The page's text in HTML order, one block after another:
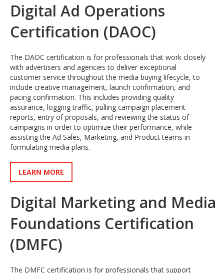
Digital Ad Operations
Certification (DAOC)
The DAOC certification is for professionals that work closely
with advertisers and agencies to deliver exceptional
customer service throughout the media buying lifecycle, to
include creative management, launch confirmation, and
pacing confirmation. This includes providing quality
assurance, logging traffic, pulling campaign placement
reports, entry of proposals, and reviewing the status of
campaigns in order to optimize their performance, while
assisting the Ad Sales, Marketing, and Product teams in
formulating media plans.
LEARN MORE
Digital Marketing and Media
Foundations Certification
(DMFC)
The DMFC certification is for professionals that support